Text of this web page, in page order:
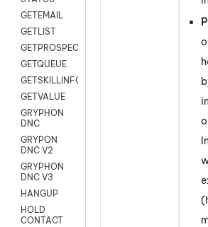
GETEMAIL
GETLIST
GETPROSPECT
GETQUEUE
GETSKILLINFO
GETVALUE
GRYPHON
DNC
GRYPON
DNC V2
GRYPHON
DNC V3
HANGUP
HOLD
CONTACT